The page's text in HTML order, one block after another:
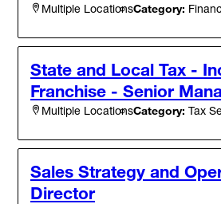
Multiple LocationsCategory:
State and Local Tax -
Franchise - Senior
Multiple LocationsCategory: Tax
Sales Strategy and
Director